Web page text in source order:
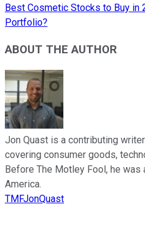
Best Cosmetic Stocks to Buy in
Portfolio?
ABOUT THE AUTHOR
Jon Quast is a contributing
covering consumer goods,
Before The Motley Fool, he was
America.
TMFJonQuast